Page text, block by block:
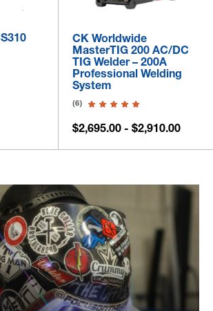
CK Worldwide
MasterTIG 200 AC/DC
TIG Welder – 200A
Professional Welding
System
(6)
$2,695.00 - $2,910.00